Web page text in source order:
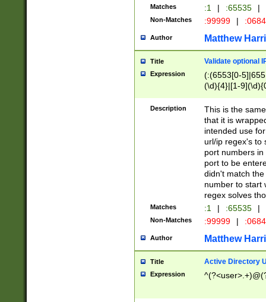
Matches :1 | :65535 |
Non-Matches :99999 |
Author Matthew
Title Validate optional
Expression
(:(6553[0-
(\d){4}|[1-
Description
This is the
that it is
intended use
url/ip regex's to
port numbers
port to be
didn't match
number to start
regex solves
Matches :1 | :65535 |
Non-Matches :99999 |
Author Matthew
Title Active Directory
Expression